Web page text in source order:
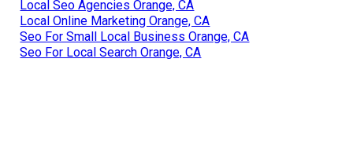
Local Seo Agencies Orange, CA
Local Online Marketing Orange, CA
Seo For Small Local Business Orange, CA
Seo For Local Search Orange, CA